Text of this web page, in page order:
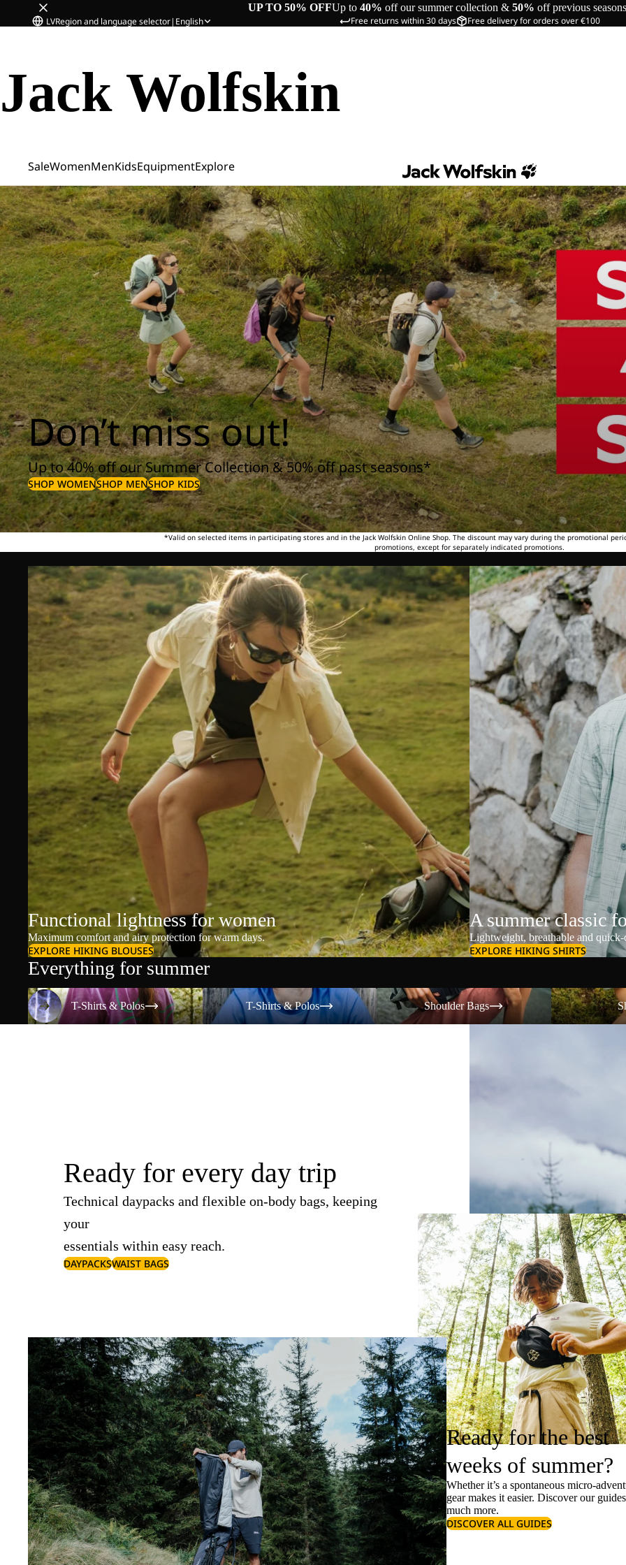
UP TO 50% OFFUp to 40% off our summer collection & 50% off previous seasons
Free returns within 30 days Free delivery for orders over €100
LVRegion and language selector| English
Jack Wolfskin
SaleWomenMenKidsEquipmentExplore
Don’t miss out!
Up to 40% off our Summer Collection & 50% off past seasons*
SHOP WOMENSHOP MENSHOP KIDS
*Valid on selected items in participating stores and in the Jack Wolfskin Online Shop. The discount may vary during the promotional
promotions, except for separately indicated promotions.
Functional lightness for women
Maximum comfort and airy protection for warm days.
EXPLORE HIKING BLOUSES
A summer classic
Lightweight, breathable and
EXPLORE HIKING SHIRTS
Everything for summer
T-Shirts & Polos
T-Shirts & Polos
T-Shirts & Polos
T-Shirts & Polos
Shoulder Bags
Shoulder Bags
Shorts
Ready for every day trip
Technical daypacks and flexible on-body bags, keeping
your
essentials within easy reach.
DAYPACKSWAIST BAGS
Ready for the best
weeks of summer?
Whether it’s a spontaneous micro-
gear makes it easier. Discover our
much more.
DISCOVER ALL GUIDES